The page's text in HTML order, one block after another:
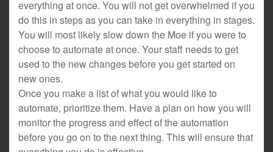
everything at once. You will not get overwhelmed if you
do this in steps as you can take in everything in stages.
You will most likely slow down the Moe if you were to
choose to automate at once. Your staff needs to get
used to the new changes before you get started on
new ones.
Once you make a list of what you would like to
automate, prioritize them. Have a plan on how you will
monitor the progress and effect of the automation
before you go on to the next thing. This will ensure that